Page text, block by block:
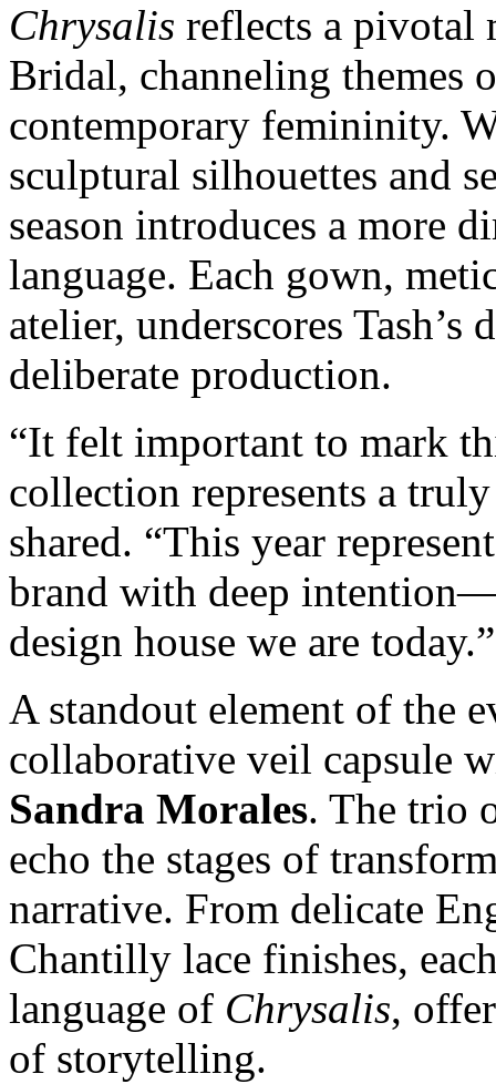
Chrysalis reflects a pivotal
Bridal, channeling themes
contemporary femininity.
sculptural silhouettes and
season introduces a more
language. Each gown,
atelier, underscores
deliberate production.
“It felt important to mark
collection represents a
shared. “This year
brand with deep
design house we are today.”
A standout element of the
collaborative veil capsule
Sandra Morales. The trio
echo the stages of
narrative. From delicate
Chantilly lace finishes,
language of Chrysalis,
of storytelling.